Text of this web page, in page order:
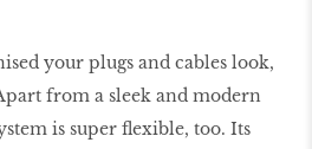
your plugs and cables look,
from a sleek and modern
is super flexible, too. Its